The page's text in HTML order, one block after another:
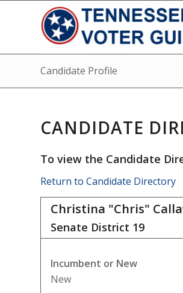
Candidate Profile
CANDIDATE
To view the Candidate
Return to Candidate Directory
Christina "Chris"
Senate District 19
Incumbent or New
New